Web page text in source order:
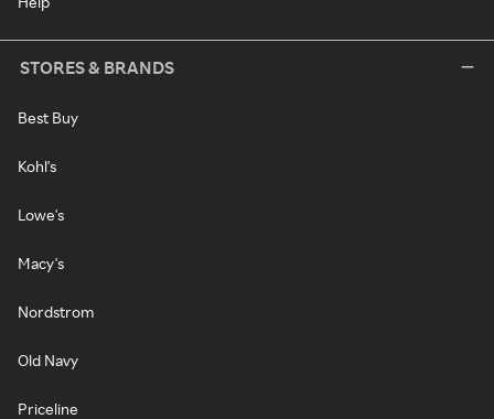
STORES & BRANDS
Best Buy
Kohl's
Lowe's
Macy's
Nordstrom
Old Navy
Priceline